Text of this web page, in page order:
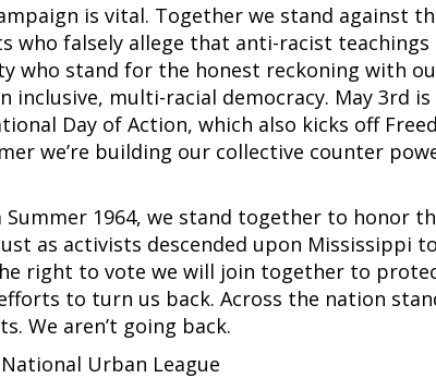
is vital. Together we stand against
who falsely allege that anti-racist teachings
who stand for the honest reckoning with
inclusive, multi-racial democracy. May 3rd
Day of Action, which also kicks off
we’re building our collective counter
1964, we stand together to honor
as activists descended upon Mississippi to
right to vote we will join together to
to turn us back. Across the nation
We aren’t going back.
Urban League